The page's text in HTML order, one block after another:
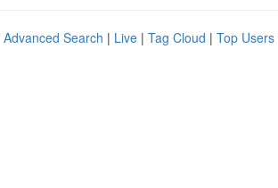
Advanced Search | Live | Tag Cloud | Top Users